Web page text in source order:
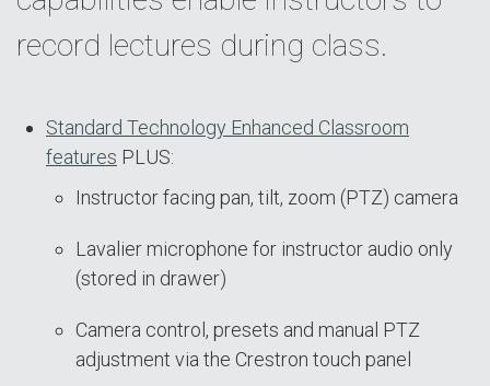
record lectures during class.
Standard Technology Enhanced Classroom
features PLUS:
Instructor facing pan, tilt, zoom (PTZ) camera
Lavalier microphone for instructor audio only
(stored in drawer)
Camera control, presets and manual PTZ
adjustment via the Crestron touch panel